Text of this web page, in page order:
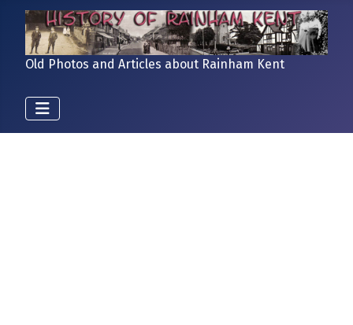
Old Photos and Articles about Rainham Kent